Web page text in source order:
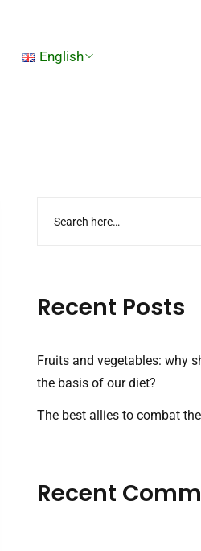
English
Recent Posts
Fruits and vegetables: why
the basis of our diet?
The best allies to combat
Recent